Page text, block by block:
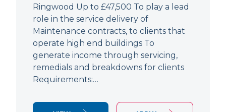
Ringwood Up to £47,500 To play a lead
role in the service delivery of
Maintenance contracts, to clients that
operate high end buildings To
generate income through servicing,
remedials and breakdowns for clients
Requirements:…